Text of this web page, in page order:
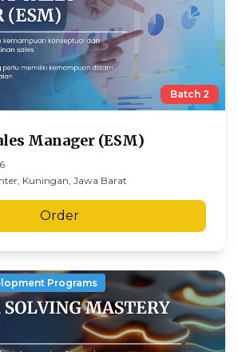
Batch 2
Manager (ESM)
Kuningan, Jawa Barat
Order
Programs